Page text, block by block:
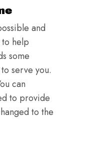
and
help
some
serve you.
can
to provide
to the